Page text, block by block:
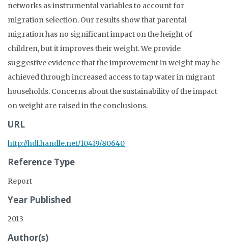
networks as instrumental variables to account for
migration selection. Our results show that parental
migration has no significant impact on the height of
children, but it improves their weight. We provide
suggestive evidence that the improvement in weight may be
achieved through increased access to tap water in migrant
households. Concerns about the sustainability of the impact
on weight are raised in the conclusions.
URL
http://hdl.handle.net/10419/80640
Reference Type
Report
Year Published
2013
Author(s)